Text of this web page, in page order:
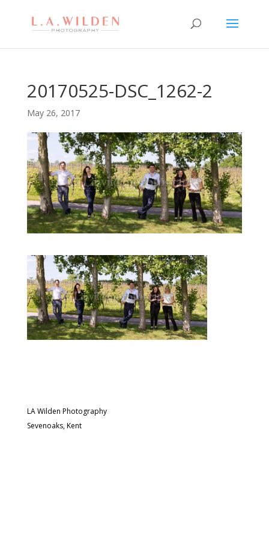
20170525-DSC_1262-2
May 26, 2017
LA Wilden Photography
Sevenoaks, Kent